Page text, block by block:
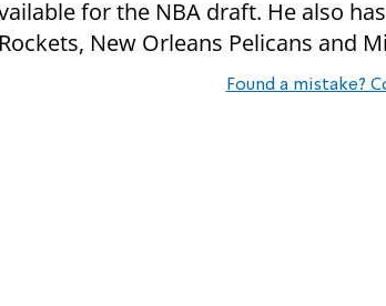
for the NBA draft. He also
New Orleans Pelicans and
Found a mistake?